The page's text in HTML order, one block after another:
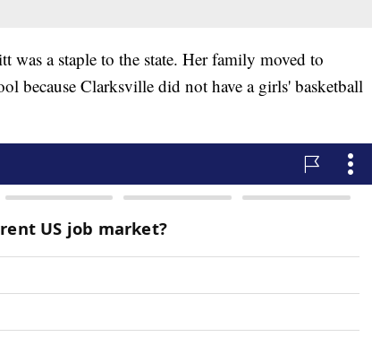
a staple to the state. Her family moved to
because Clarksville did not have a girls' basketball